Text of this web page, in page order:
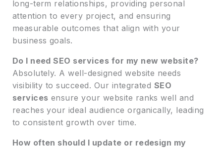
long-term relationships, providing personal
attention to every project, and ensuring
measurable outcomes that align with your
business goals.
Do I need SEO services for my new website?
Absolutely. A well-designed website needs
visibility to succeed. Our integrated SEO
services ensure your website ranks well and
reaches your ideal audience organically, leading
to consistent growth over time.
How often should I update or redesign my